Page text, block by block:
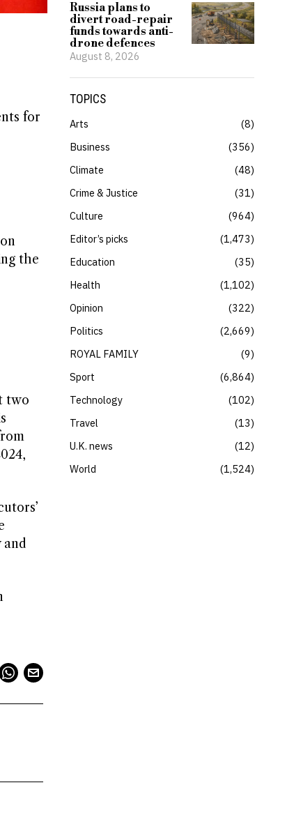
for
the
two
and
Russia plans to
divert road-repair
funds towards anti-
drone defences
August 8, 2026
TOPICS
Arts
8
Business
356
Climate
48
Crime & Justice
31
Culture
964
Editor’s picks
1,473
Education
35
Health
1,102
Opinion
322
Politics
2,669
ROYAL FAMILY
9
Sport
6,864
Technology
102
Travel
13
U.K. news
12
World
1,524